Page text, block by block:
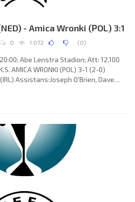
- Amica Wronki (POL) 3:1
0 1 072 (0)
Abe Lenstra Stadion; Att: 12.100
AMICA WRONKI (POL) 3-1 (2-0)
Assistans:Joseph O'Brien, Dave
Pahlplatz 66. S.C. HEERENVEEN
Gerard de Nooijer (Ronny Pander 64),